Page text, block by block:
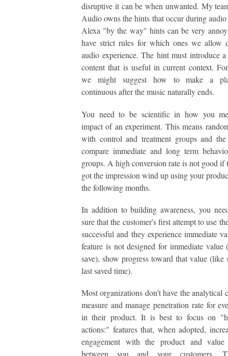
disruptive it can be when unwanted. My
Audio owns the hints that occur during
Alexa "by the way" hints can be very
have strict rules for which ones we allow
audio experience. The hint must introduce
content that is useful in current context.
we might suggest how to make a
continuous after the music naturally ends.
You need to be scientific in how you
impact of an experiment. This means
with control and treatment groups and
compare immediate and long term
groups. A high conversion rate is not good if
got the impression wind up using your
the following months.
In addition to building awareness, you
sure that the customer's first attempt to use
successful and they experience immediate
feature is not designed for immediate value
save), show progress toward that value (like
last saved time).
Most organizations don't have the analytical
measure and manage penetration rate for
in their product. It is best to focus on
actions:" features that, when adopted,
engagement with the product and value
between you and your customers.